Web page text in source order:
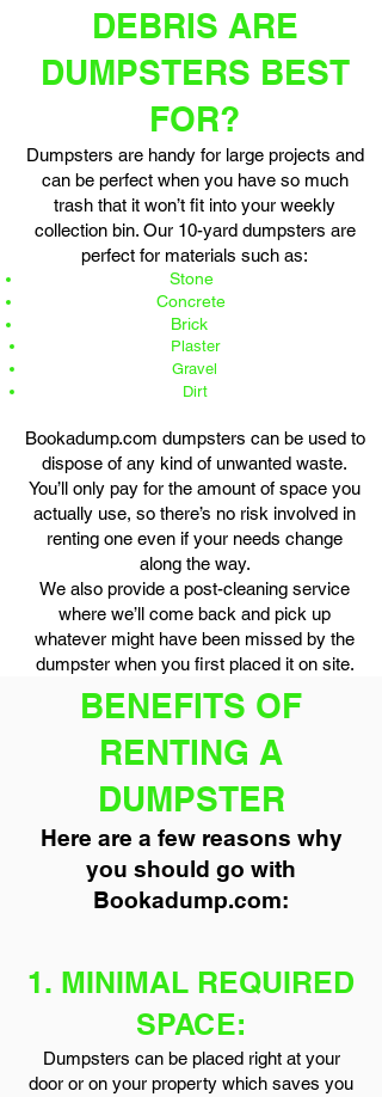
DEBRIS ARE
DUMPSTERS BEST
FOR?
Dumpsters are handy for large projects and
can be perfect when you have so much
trash that it won’t fit into your weekly
collection bin. Our 10-yard dumpsters are
perfect for materials such as:
Bookadump.com dumpsters can be used to
dispose of any kind of unwanted waste.
You’ll only pay for the amount of space you
actually use, so there’s no risk involved in
renting one even if your needs change
along the way.
We also provide a post-cleaning service
where we’ll come back and pick up
whatever might have been missed by the
dumpster when you first placed it on site.
Plaster
Gravel
Dirt
Stone
Concrete
Brick
BENEFITS OF
RENTING A
DUMPSTER
Here are a few reasons why
you should go with
Bookadump.com:
1. MINIMAL REQUIRED
SPACE:
Dumpsters can be placed right at your
door or on your property which saves you